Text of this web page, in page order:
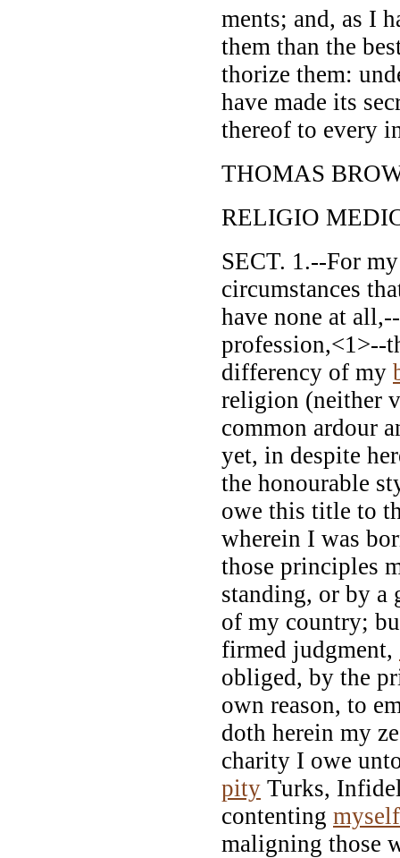
ments; and, as I
them than the
thorize them:
have made its
thereof to every
THOMAS
RELIGIO
SECT. 1.--For
circumstances
have none at
profession,<1>--
differency of my
religion (neither
common ardour
yet, in despite
the honourable
owe this title to
wherein I was
those principles
standing, or by a
of my country;
firmed judgment,
obliged, by the
own reason, to
doth herein my
charity I owe
pity Turks,
contenting myself
maligning those